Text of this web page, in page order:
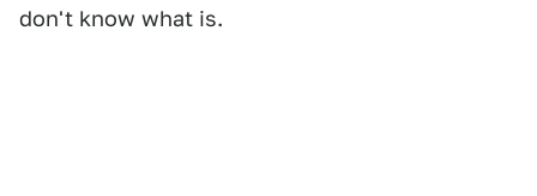
don't know what is.